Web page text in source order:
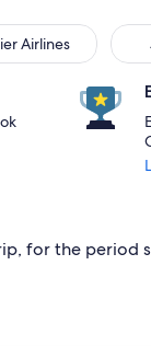
Airlines
for the period